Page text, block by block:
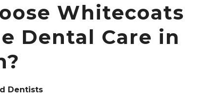
Whitecoats
Dental Care in
Dentists